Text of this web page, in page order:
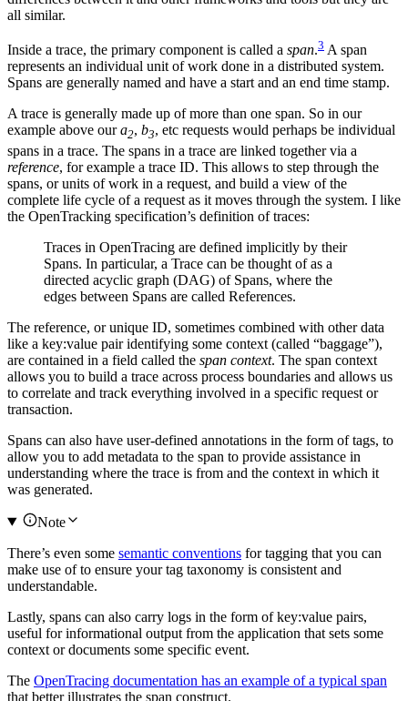
all similar.
Inside a trace, the primary component is called a span.3 A span
represents an individual unit of work done in a distributed system.
Spans are generally named and have a start and an end time stamp.
A trace is generally made up of more than one span. So in our
example above oura2, b3, etc requests would perhaps be individual
spans in a trace. The spans in a trace are linked together via a
reference, for example a trace ID. This allows to step through the
spans, or units of work in a request, and build a view of the
complete life cycle of a request as it moves through the system. I like
the OpenTracking specification’s definition of traces:
Traces in OpenTracing are defined implicitly by their
Spans. In particular, a Trace can be thought of as a
directed acyclic graph (DAG) of Spans, where the
edges between Spans are called References.
The reference, or unique ID, sometimes combined with other data
like a key:value pair identifying some context (called “baggage”),
are contained in a field called the span context. The span context
allows you to build a trace across process boundaries and allows us
to correlate and track everything involved in a specific request or
transaction.
Spans can also have user-defined annotations in the form of tags, to
allow you to add metadata to the span to provide assistance in
understanding where the trace is from and the context in which it
was generated.
Note
There’s even some semantic conventions for tagging that you can
make use of to ensure your tag taxonomy is consistent and
understandable.
Lastly, spans can also carry logs in the form of key:value pairs,
useful for informational output from the application that sets some
context or documents some specific event.
The OpenTracing documentation has an example of a typical span
that better illustrates the span construct.